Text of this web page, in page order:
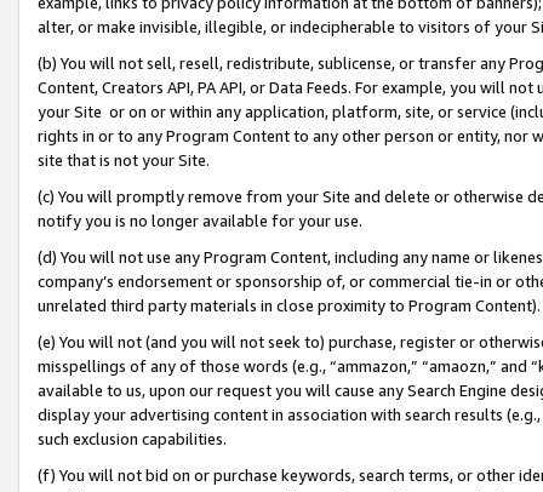
alter, or make invisible, illegible, or indecipherable to visitors of your
(b) You will not sell, resell, redistribute, sublicense, or transfer any
Content, Creators API, PA API, or Data Feeds. For example, you will
your Site or on or within any application, platform, site, or service
rights in or to any Program Content to any other person or entity, nor
site that is not your Site.
(c) You will promptly remove from your Site and delete or otherwise
notify you is no longer available for your use.
(d) You will not use any Program Content, including any name or
company’s endorsement or sponsorship of, or commercial tie-in or
unrelated third party materials in close proximity to Program Content).
(e) You will not (and you will not seek to) purchase, register or
misspellings of any of those words (e.g., “ammazon,” “amaozn,” and
available to us, upon our request you will cause any Search Engine
display your advertising content in association with search results
such exclusion capabilities.
(f) You will not bid on or purchase keywords, search terms, or other